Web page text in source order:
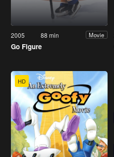
2005 88 min Movie
Go Figure
HD